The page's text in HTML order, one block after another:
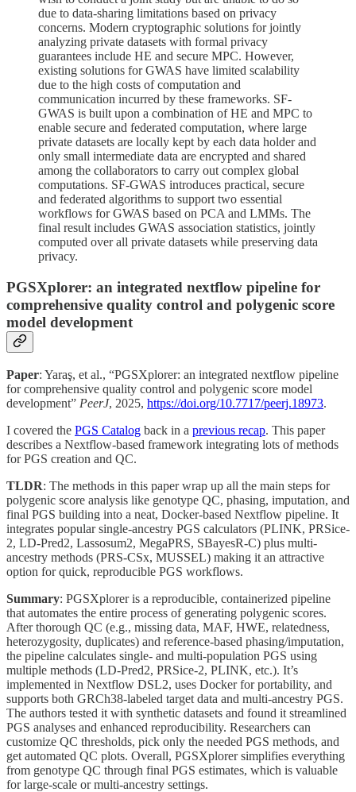
due to data-sharing limitations based on privacy
concerns. Modern cryptographic solutions for jointly
analyzing private datasets with formal privacy
guarantees include HE and secure MPC. However,
existing solutions for GWAS have limited scalability
due to the high costs of computation and
communication incurred by these frameworks. SF-
GWAS is built upon a combination of HE and MPC to
enable secure and federated computation, where large
private datasets are locally kept by each data holder and
only small intermediate data are encrypted and shared
among the collaborators to carry out complex global
computations. SF-GWAS introduces practical, secure
and federated algorithms to support two essential
workflows for GWAS based on PCA and LMMs. The
final result includes GWAS association statistics, jointly
computed over all private datasets while preserving data
privacy.
PGSXplorer: an integrated nextflow pipeline for
comprehensive quality control and polygenic score
model development
Paper: Yaraş, et al., “PGSXplorer: an integrated nextflow pipeline
for comprehensive quality control and polygenic score model
development” PeerJ, 2025, https://doi.org/10.7717/peerj.18973.
I covered the PGS Catalog back in a previous recap. This paper
describes a Nextflow-based framework integrating lots of methods
for PGS creation and QC.
TLDR: The methods in this paper wrap up all the main steps for
polygenic score analysis like genotype QC, phasing, imputation, and
final PGS building into a neat, Docker-based Nextflow pipeline. It
integrates popular single-ancestry PGS calculators (PLINK, PRSice-
2, LD-Pred2, Lassosum2, MegaPRS, SBayesR-C) plus multi-
ancestry methods (PRS-CSx, MUSSEL) making it an attractive
option for quick, reproducible PGS workflows.
Summary: PGSXplorer is a reproducible, containerized pipeline
that automates the entire process of generating polygenic scores.
After thorough QC (e.g., missing data, MAF, HWE, relatedness,
heterozygosity, duplicates) and reference-based phasing/imputation,
the pipeline calculates single- and multi-population PGS using
multiple methods (LD-Pred2, PRSice-2, PLINK, etc.). It’s
implemented in Nextflow DSL2, uses Docker for portability, and
supports both GRCh38-labeled target data and multi-ancestry PGS.
The authors tested it with synthetic datasets and found it streamlined
PGS analyses and enhanced reproducibility. Researchers can
customize QC thresholds, pick only the needed PGS methods, and
get automated QC plots. Overall, PGSXplorer simplifies everything
from genotype QC through final PGS estimates, which is valuable
for large-scale or multi-ancestry settings.